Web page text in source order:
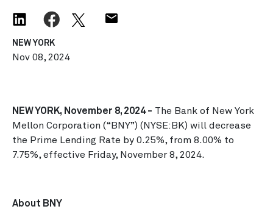
NEW YORK
Nov 08, 2024
NEW YORK, November 8, 2024 - The Bank of New York
Mellon Corporation (“BNY”) (NYSE:BK) will decrease
the Prime Lending Rate by 0.25%, from 8.00% to
7.75%, effective Friday, November 8, 2024.
About BNY